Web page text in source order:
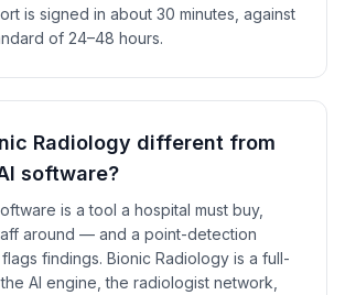
is signed in about 30 minutes, against
of 24–48 hours.
Radiology different from
software?
is a tool a hospital must buy,
around — and a point-detection
findings. Bionic Radiology is a full-
AI engine, the radiologist network,